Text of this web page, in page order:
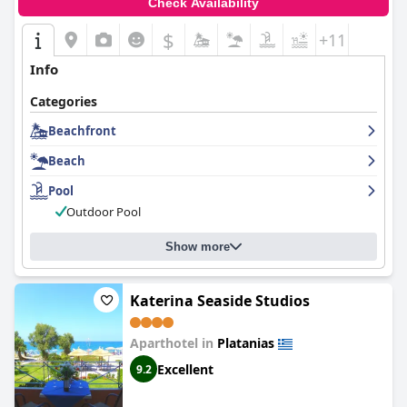
$ +11
Info
Categories
Beachfront
Beach
Pool
Outdoor Pool
Show more
Katerina Seaside Studios
Aparthotel in Platanias
9.2 Excellent